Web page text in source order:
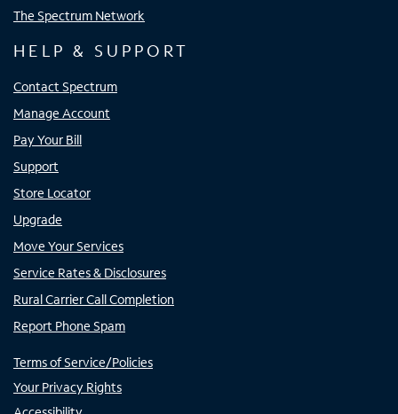
The Spectrum Network
HELP & SUPPORT
Contact Spectrum
Manage Account
Pay Your Bill
Support
Store Locator
Upgrade
Move Your Services
Service Rates & Disclosures
Rural Carrier Call Completion
Report Phone Spam
Terms of Service/Policies
Your Privacy Rights